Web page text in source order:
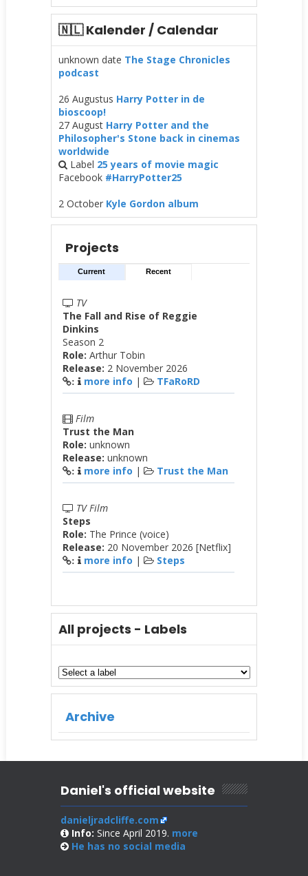
🇳🇱 Kalender / Calendar
unknown date The Stage Chronicles
podcast
26 Augustus Harry Potter in de
bioscoop!
27 August Harry Potter and the
Philosopher's Stone back in cinemas
worldwide
Label 25 years of movie magic
Facebook #HarryPotter25
2 October Kyle Gordon album
Projects
Current Recent
TV
The Fall and Rise of Reggie
Dinkins
Season 2
Role: Arthur Tobin
Release: 2 November 2026
: more info | TFaRoRD
Film
Trust the Man
Role: unknown
Release: unknown
: more info | Trust the Man
TV Film
Steps
Role: The Prince (voice)
Release: 20 November 2026 [Netflix]
: more info | Steps
All projects - Labels
Archive
Daniel's official website
danieljradcliffe.com
Info: Since April 2019. more
He has no social media